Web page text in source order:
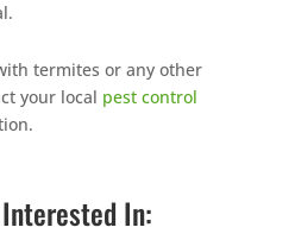
termites or any other
your local pest control
In: